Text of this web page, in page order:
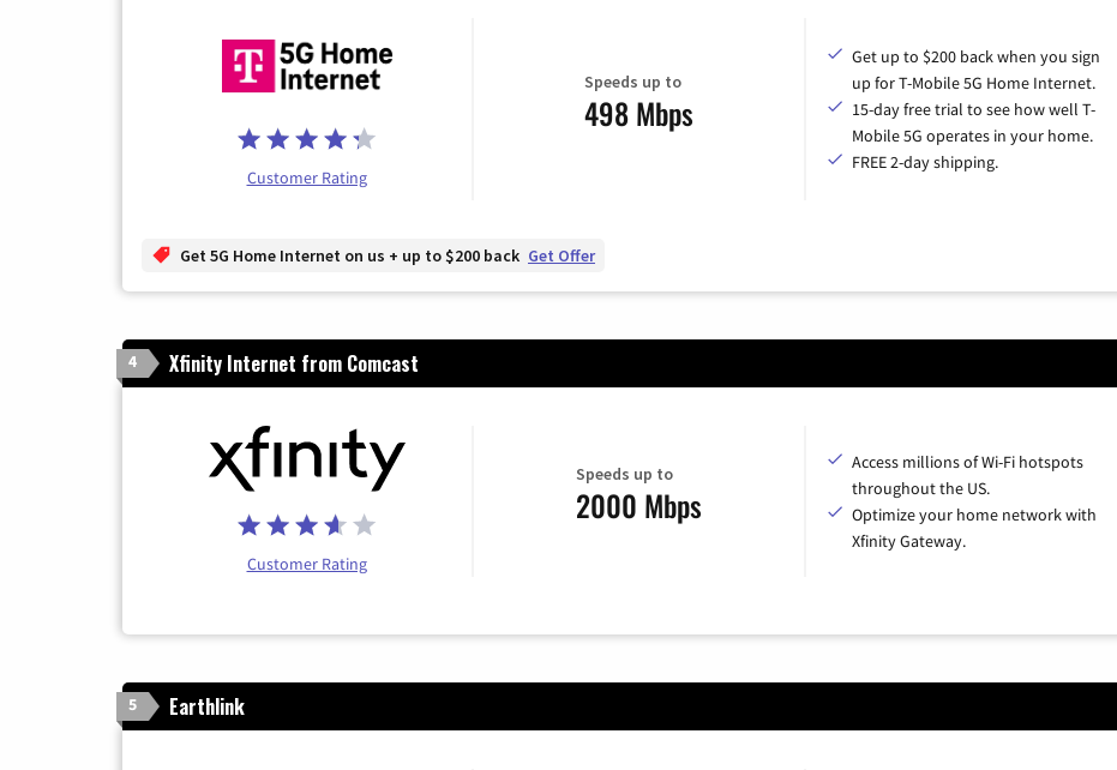
Customer Rating
Speeds up to
498 Mbps
Get up to $200 back when you sign
up for T-Mobile 5G Home Internet.
15-day free trial to see how well T-
Mobile 5G operates in your home.
FREE 2-day shipping.
Get 5G Home Internet on us + up to $200 back Get Offer
4 Xfinity Internet from Comcast
Customer Rating
Speeds up to
2000 Mbps
Access millions of Wi-Fi hotspots
throughout the US.
Optimize your home network with
Xfinity Gateway.
5 Earthlink